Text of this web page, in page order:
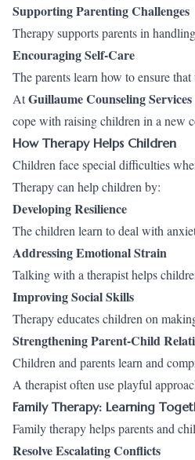
Supporting Parenting Challenges
Therapy supports parents in
Encouraging Self-Care
The parents learn how to ensure
AtGuillaume Counseling
cope with raising children in a new
How Therapy Helps Children
Children face special difficulties
Therapy can help children by:
Developing Resilience
The children learn to deal with
Addressing Emotional Strain
Talking with a therapist helps
Improving Social Skills
Therapy educates children on
Strengthening Parent-Child
Children and parents learn and
A therapist often use playful
Family Therapy: Learning
Family therapy helps parents and
Resolve Escalating Conflicts